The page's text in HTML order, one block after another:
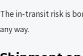
The in-transit risk is
any way.